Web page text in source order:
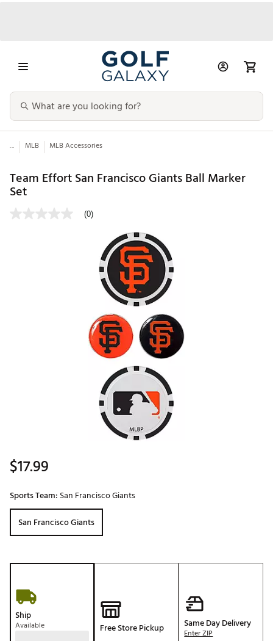
... MLB MLB Accessories
Team Effort San Francisco Giants Ball Marker
Set
(0)
$17.99
Sports Team: San Francisco Giants
San Francisco Giants
Ship
Available Free Store Pickup Same Day Delivery
Enter ZIP